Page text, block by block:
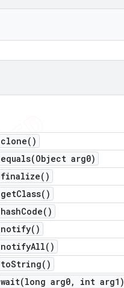
clone( )
equals(Object arg0)
finalize( )
getClass( )
hashCode( )
notify( )
notifyAll( )
toString( )
wait(long arg0,
int arg1)